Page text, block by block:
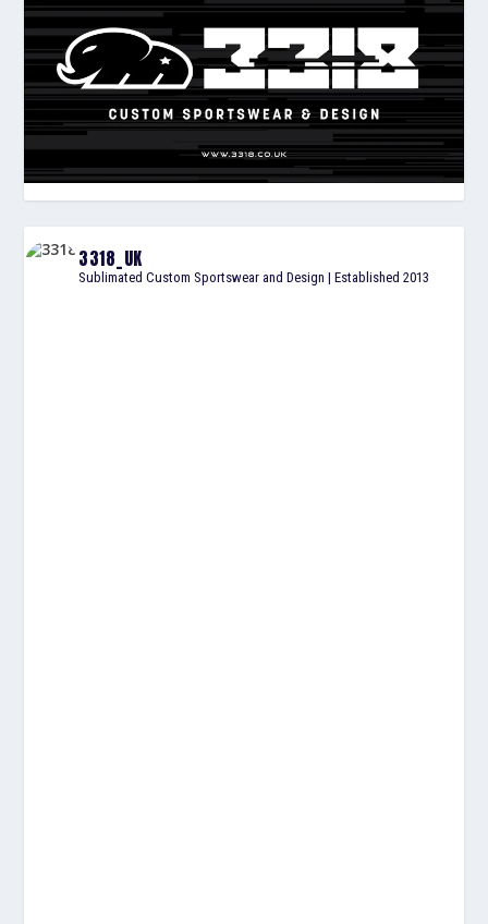
3318_UK
Sublimated Custom Sportswear and Design | Established 2013